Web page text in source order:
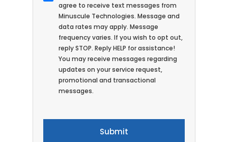
agree to receive text messages from
Minuscule Technologies. Message and
data rates may apply. Message
frequency varies. If you wish to opt out,
reply STOP. Reply HELP for assistance!
You may receive messages regarding
updates on your service request,
promotional and transactional
messages.